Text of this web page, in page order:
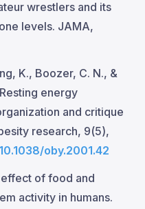
wrestlers and its
levels. JAMA,
K., Boozer, C. N., &
energy
and critique
research, 9(5),
oby.2001.42
of food and
activity in humans.